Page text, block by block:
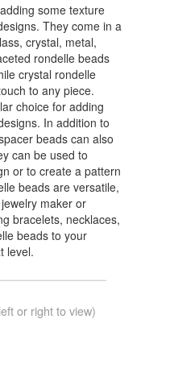
some texture
They come in a
crystal, metal,
rondelle beads
crystal rondelle
to any piece.
choice for adding
In addition to
beads can also
can be used to
or to create a pattern
beads are versatile,
maker or
bracelets, necklaces,
beads to your
level.
or right to view)